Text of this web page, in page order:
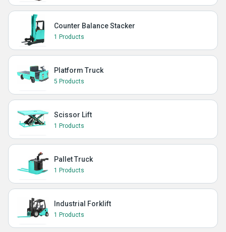
Counter Balance Stacker
1 Products
Platform Truck
5 Products
Scissor Lift
1 Products
Pallet Truck
1 Products
Industrial Forklift
1 Products